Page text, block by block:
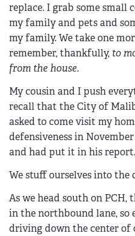
replace. I grab some small
my family and pets and
my family. We take one
remember, thankfully, to
from the house.
My cousin and I push
recall that the City of
asked to come visit my
defensiveness in
and had put it in his report.
We stuff ourselves into the
As we head south on
in the northbound lane, so
driving down the center of